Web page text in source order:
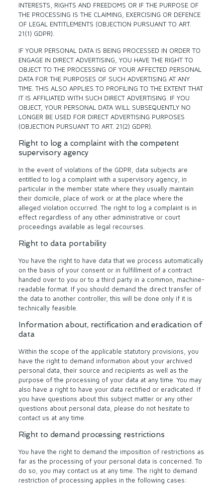
INTERESTS, RIGHTS AND FREEDOMS OR IF THE PURPOSE OF
THE PROCESSING IS THE CLAIMING, EXERCISING OR DEFENCE
OF LEGAL ENTITLEMENTS (OBJECTION PURSUANT TO ART.
21(1) GDPR).
IF YOUR PERSONAL DATA IS BEING PROCESSED IN ORDER TO
ENGAGE IN DIRECT ADVERTISING, YOU HAVE THE RIGHT TO
OBJECT TO THE PROCESSING OF YOUR AFFECTED PERSONAL
DATA FOR THE PURPOSES OF SUCH ADVERTISING AT ANY
TIME. THIS ALSO APPLIES TO PROFILING TO THE EXTENT THAT
IT IS AFFILIATED WITH SUCH DIRECT ADVERTISING. IF YOU
OBJECT, YOUR PERSONAL DATA WILL SUBSEQUENTLY NO
LONGER BE USED FOR DIRECT ADVERTISING PURPOSES
(OBJECTION PURSUANT TO ART. 21(2) GDPR).
Right to log a complaint with the competent
supervisory agency
In the event of violations of the GDPR, data subjects are
entitled to log a complaint with a supervisory agency, in
particular in the member state where they usually maintain
their domicile, place of work or at the place where the
alleged violation occurred. The right to log a complaint is in
effect regardless of any other administrative or court
proceedings available as legal recourses.
Right to data portability
You have the right to have data that we process automatically
on the basis of your consent or in fulfillment of a contract
handed over to you or to a third party in a common, machine-
readable format. If you should demand the direct transfer of
the data to another controller, this will be done only if it is
technically feasible.
Information about, rectification and eradication of
data
Within the scope of the applicable statutory provisions, you
have the right to demand information about your archived
personal data, their source and recipients as well as the
purpose of the processing of your data at any time. You may
also have a right to have your data rectified or eradicated. If
you have questions about this subject matter or any other
questions about personal data, please do not hesitate to
contact us at any time.
Right to demand processing restrictions
You have the right to demand the imposition of restrictions as
far as the processing of your personal data is concerned. To
do so, you may contact us at any time. The right to demand
restriction of processing applies in the following cases: